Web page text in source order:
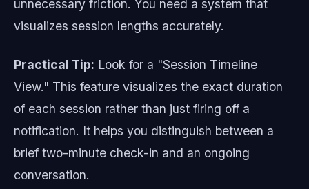
unnecessary friction. You need a system that
visualizes session lengths accurately.
Practical Tip: Look for a "Session Timeline
View." This feature visualizes the exact duration
of each session rather than just firing off a
notification. It helps you distinguish between a
brief two-minute check-in and an ongoing
conversation.